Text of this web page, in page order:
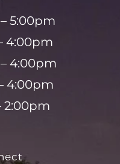
5:00pm
4:00pm
4:00pm
4:00pm
2:00pm